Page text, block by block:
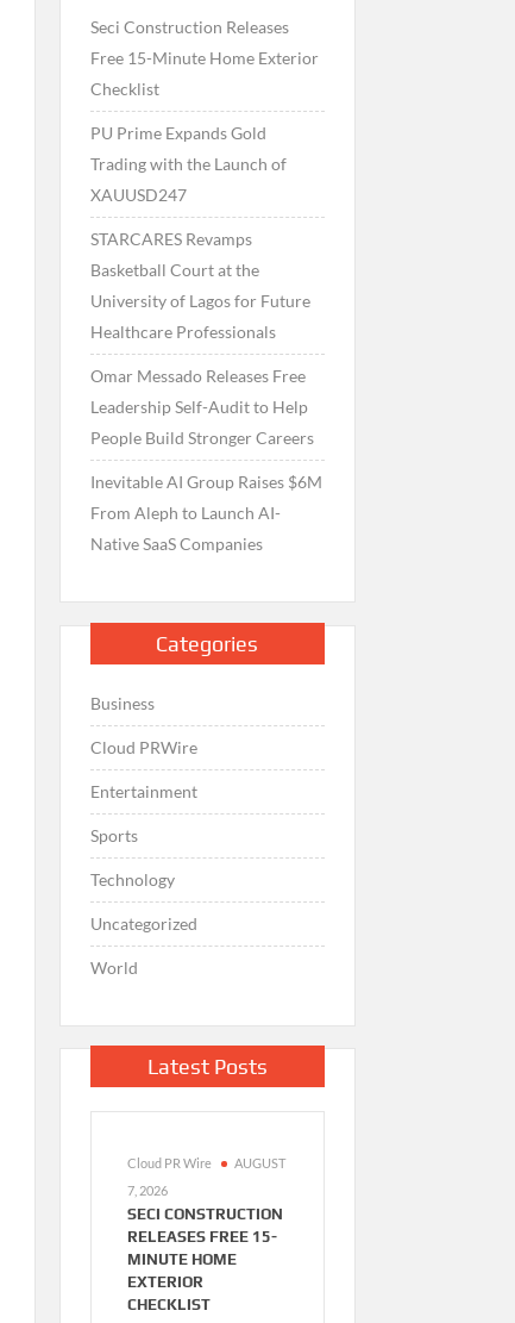
Seci Construction Releases
Free 15-Minute Home Exterior
Checklist
PU Prime Expands Gold
Trading with the Launch of
XAUUSD247
STARCARES Revamps
Basketball Court at the
University of Lagos for Future
Healthcare Professionals
Omar Messado Releases Free
Leadership Self-Audit to Help
People Build Stronger Careers
Inevitable AI Group Raises $6M
From Aleph to Launch AI-
Native SaaS Companies
Categories
Business
Cloud PRWire
Entertainment
Sports
Technology
Uncategorized
World
Latest Posts
Cloud PR Wire
AUGUST
7, 2026
SECI CONSTRUCTION
RELEASES FREE 15-
MINUTE HOME
EXTERIOR
CHECKLIST